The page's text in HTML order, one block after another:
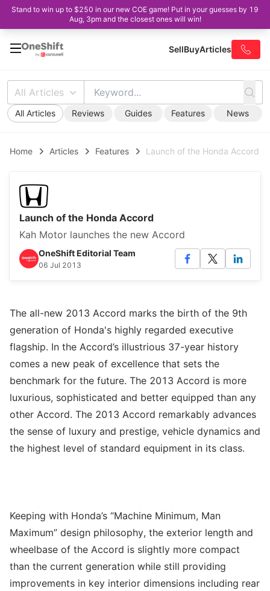
Stand to win up to $250 in our new COE game! Put in your guesses by 19
Aug, 3pm and the closest ones will win!
SellBuyArticles
All Articles
All Articles Reviews Guides Features News
Home Articles Features Launch of the Honda Accord
Launch of the Honda Accord
Kah Motor launches the new Accord
OneShift Editorial Team
06 Jul 2013
The all-new 2013 Accord marks the birth of the 9th
generation of Honda's highly regarded executive
flagship. In the Accord’s illustrious 37-year history
comes a new peak of excellence that sets the
benchmark for the future. The 2013 Accord is more
luxurious, sophisticated and better equipped than any
other Accord. The 2013 Accord remarkably advances
the sense of luxury and prestige, vehicle dynamics and
the highest level of standard equipment in its class.
Keeping with Honda’s “Machine Minimum, Man
Maximum” design philosophy, the exterior length and
wheelbase of the Accord is slightly more compact
than the current generation while still providing
improvements in key interior dimensions including rear